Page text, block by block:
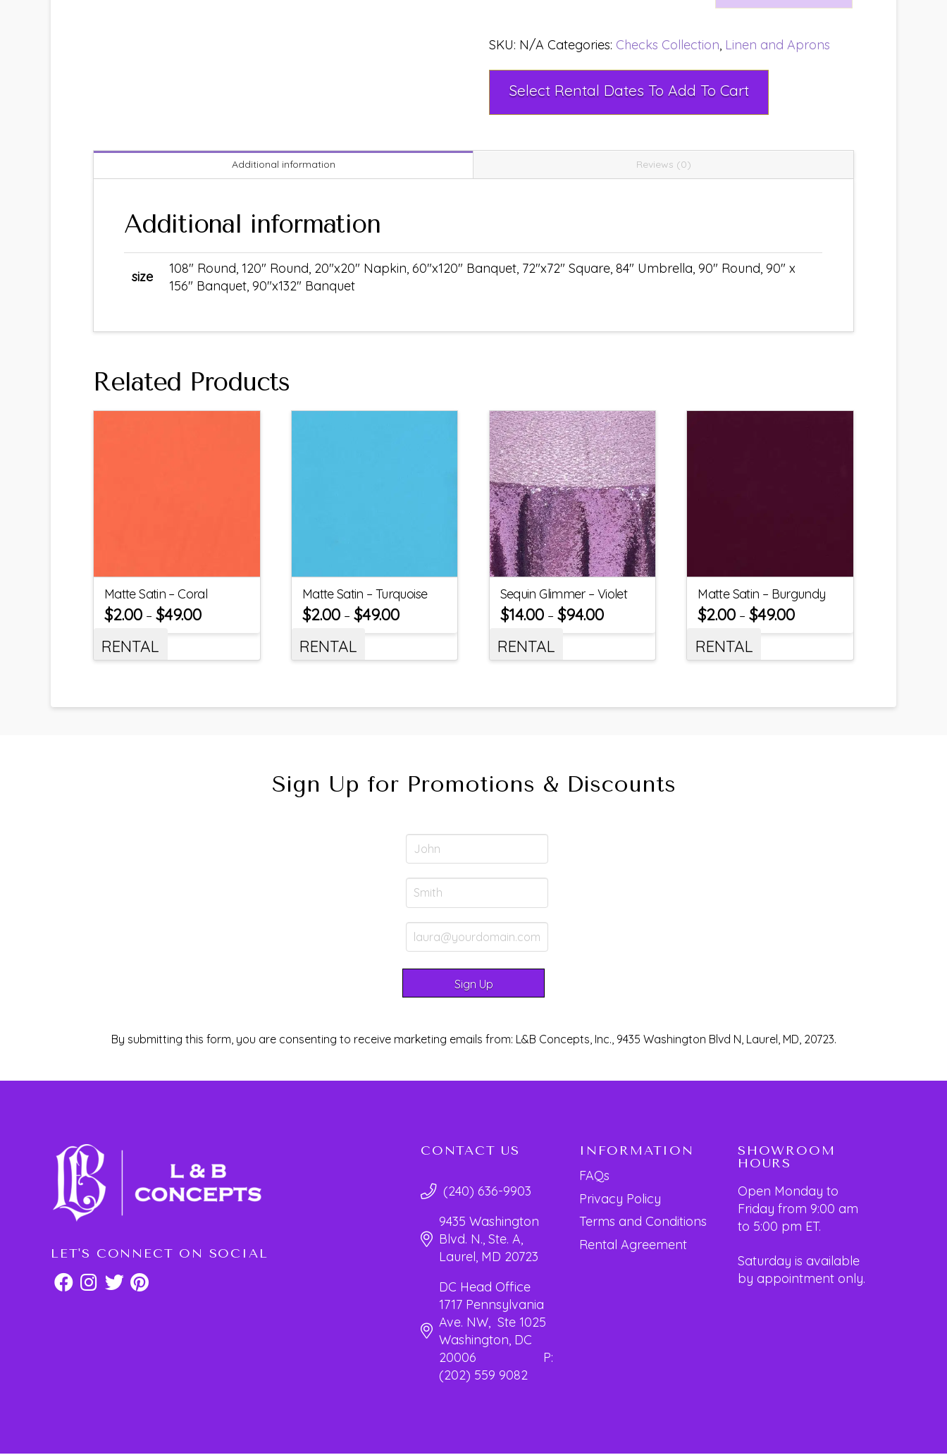
SKU: N/A Categories: Checks Collection, Linen and Aprons
Select Rental Dates To Add To Cart
Additional information Reviews (0)
Additional information
size
108" Round, 120" Round, 20"x20" Napkin, 60"x120" Banquet, 72"x72" Square, 84" Umbrella, 90" Round, 90" x
156" Banquet, 90"x132" Banquet
Related Products
Matte Satin – Coral
$2.00 – $49.00
RENTAL
Matte Satin – Turquoise
$2.00– $49.00
RENTAL
Sequin Glimmer – Violet
$14.00– $94.00
RENTAL
Matte Satin – Burgundy
$2.00 –$49.00
RENTAL
Sign Up for Promotions & Discounts
By submitting this form, you are consenting to receive marketing emails from: L&B Concepts, Inc., 9435 Washington Blvd N, Laurel, MD, 20723.
LET'S CONNECT ON SOCIAL
CONTACT US
(240) 636-9903
9435 Washington
Blvd. N., Ste. A,
Laurel, MD 20723
DC Head Office
1717 Pennsylvania
Ave. NW, Ste 1025
Washington, DC
20006 P:
(202) 559 9082
INFORMATION
FAQs
Privacy Policy
Terms and Conditions
Rental Agreement
SHOWROOM
HOURS
Open Monday to
Friday from 9:00 am
to 5:00 pm ET.
Saturday is available
by appointment only.